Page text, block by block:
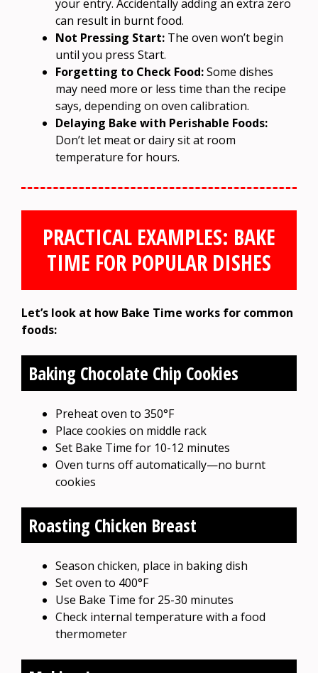
your entry. Accidentally adding an extra zero
can result in burnt food.
Not Pressing Start: The oven won’t begin
until you press Start.
Forgetting to Check Food:Some dishes
may need more or less time than the recipe
says, depending on oven calibration.
Delaying Bake with Perishable Foods:
Don’t let meat or dairy sit at room
temperature for hours.
PRACTICAL EXAMPLES: BAKE
TIME FOR POPULAR DISHES
Let’s look at how Bake Time works for common
foods:
Baking Chocolate Chip Cookies
Preheat oven to 350°F
Place cookies on middle rack
Set Bake Time for 10-12 minutes
Oven turns off automatically—no burnt
cookies
Roasting Chicken Breast
Season chicken, place in baking dish
Set oven to 400°F
Use Bake Time for 25-30 minutes
Check internal temperature with a food
thermometer